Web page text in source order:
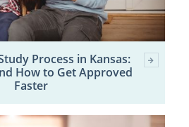
Process in Kansas:
How to Get Approved
Faster